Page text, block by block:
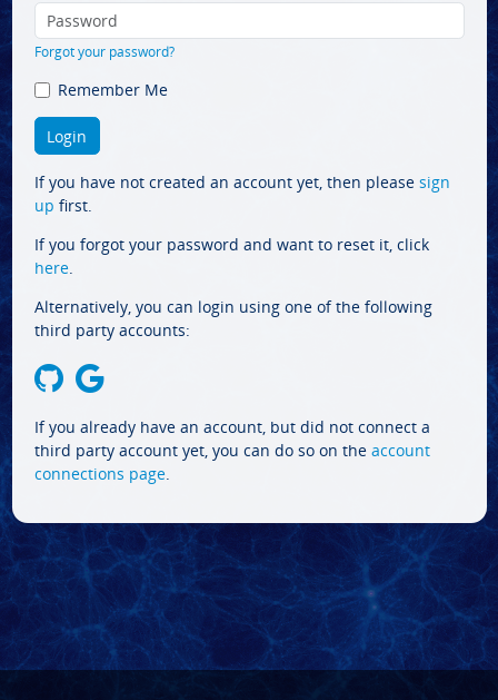
Forgot your password?
Remember Me
If you have not created an account yet, then please sign
up first.
If you forgot your password and want to reset it, click
here.
Alternatively, you can login using one of the following
third party accounts:
If you already have an account, but did not connect a
third party account yet, you can do so on the account
connections page.